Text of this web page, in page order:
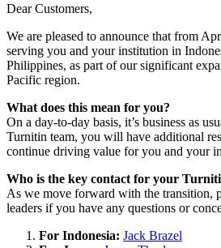
Dear Customers,
We are pleased to announce that from
serving you and your institution in
Philippines, as part of our significant
Pacific region.
What does this mean for you?
On a day-to-day basis, it’s business as
Turnitin team, you will have additional
continue driving value for you and your
Who is the key contact for your
As we move forward with the transition,
leaders if you have any questions or
For Indonesia: Jack Brazel